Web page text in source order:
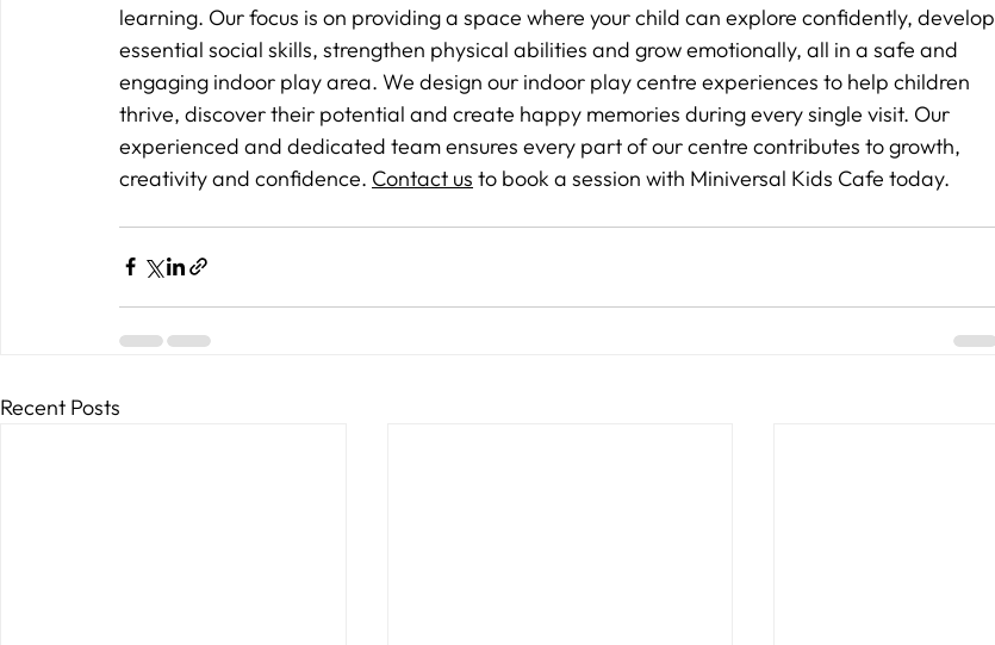
learning. Our focus is on providing a space where your child can explore confidently, develop
essential social skills, strengthen physical abilities and grow emotionally, all in a safe and
engaging indoor play area. We design our indoor play centre experiences to help children
thrive, discover their potential and create happy memories during every single visit. Our
experienced and dedicated team ensures every part of our centre contributes to growth,
creativity and confidence. Contact us to book a session with Miniversal Kids Cafe today.
Recent Posts